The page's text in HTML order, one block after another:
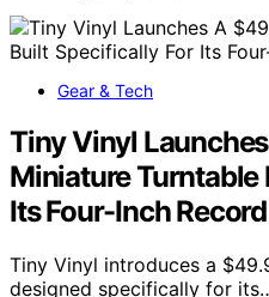
Gear & Tech
Tiny Vinyl
Miniature Turntable
Its Four-Inch
Tiny Vinyl introduces a
designed specifically for